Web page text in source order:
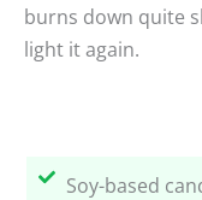
burns down quite
light it again.
Soy-based